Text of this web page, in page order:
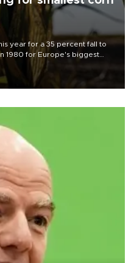
year for a 35 percent fall to
1980 for Europe's biggest